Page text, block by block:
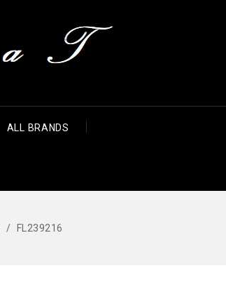
ALL BRANDS
FL239216